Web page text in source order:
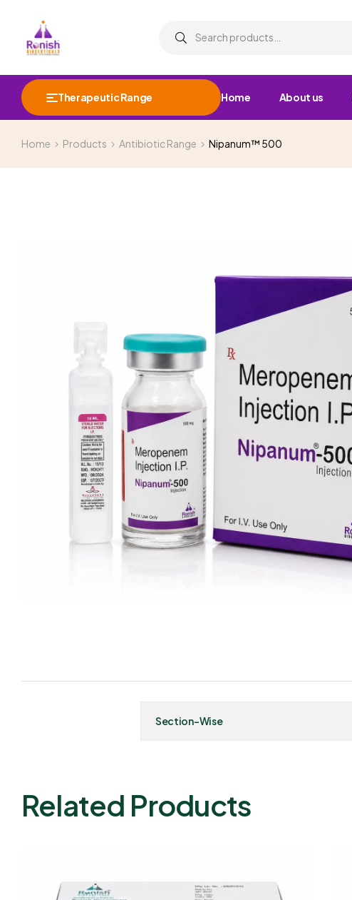
Therapeutic Range Home About us
Home Products Antibiotic Range Nipanum™ 500
Section-Wise
Related Products